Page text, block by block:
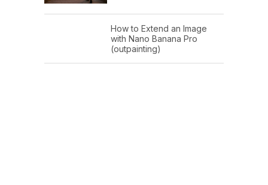
How to Extend an Image
with Nano Banana Pro
(outpainting)